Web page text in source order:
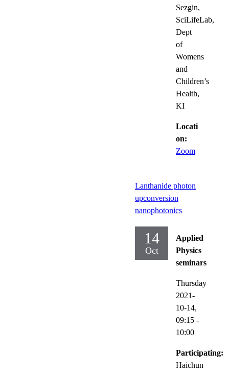
Sezgin,
SciLifeLab,
Dept
of
Womens
and
Children’s
Health,
KI
Locati
on:
Zoom
Lanthanide photon
upconversion
nanophotonics
14
Oct
Applied
Physics
seminars
Thursday
2021-
10-14,
09:15 -
10:00
Participating:
Haichun